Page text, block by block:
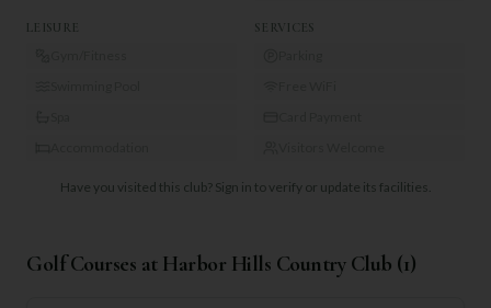
LEISURE SERVICES
Have you visited this club? Sign in to verify or update its facilities.
Golf Courses at Harbor Hills Country Club (1)